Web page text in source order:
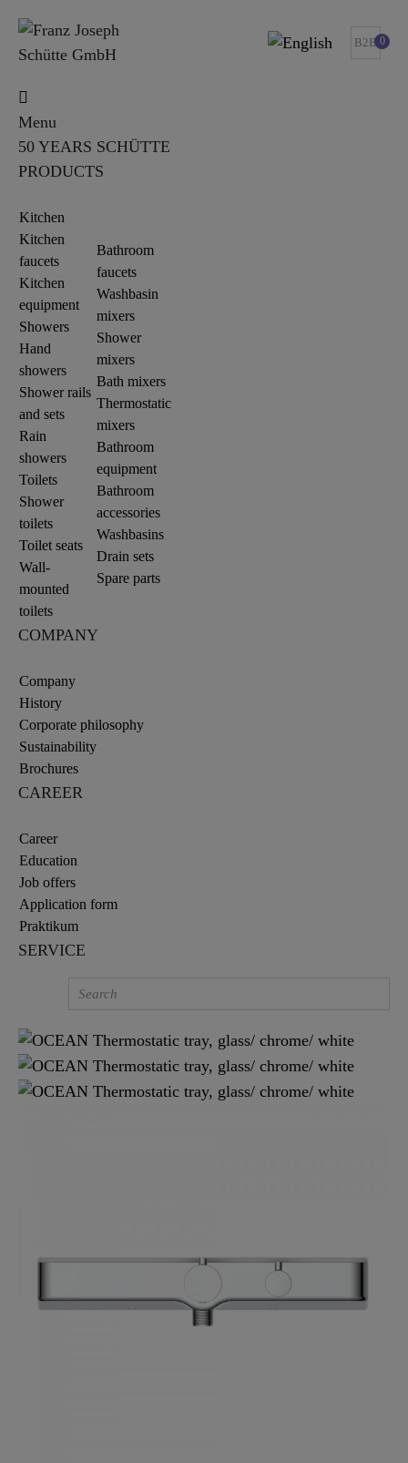
B2B 0
Menu
50 YEARS SCHÜTTE
PRODUCTS
Kitchen
Kitchen
faucets
Kitchen
equipment
Showers
Hand
showers
Shower rails
and sets
Rain
showers
Toilets
Shower
toilets
Toilet seats
Wall-
mounted
toilets
Bathroom
faucets
Washbasin
mixers
Shower
mixers
Bath mixers
Thermostatic
mixers
Bathroom
equipment
Bathroom
accessories
Washbasins
Drain sets
Spare parts
COMPANY
Company
History
Corporate philosophy
Sustainability
Brochures
CAREER
Career
Education
Job offers
Application form
Praktikum
SERVICE